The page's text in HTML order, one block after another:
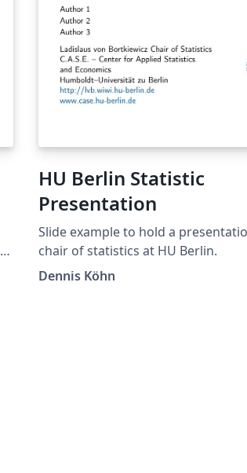
HU Berlin Statistic
Presentation
Slide example to hold a
chair of statistics at HU Berlin.
Dennis Köhn